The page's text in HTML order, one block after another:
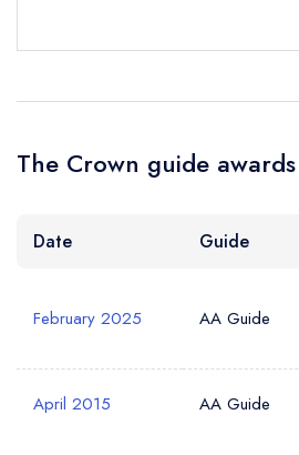
Your Query *
The Crown guide
Date Guide
February 2025 AA Guide
April 2015 AA Guide